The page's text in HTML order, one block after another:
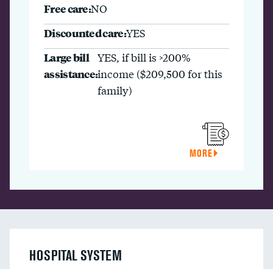
Free care:NO
Discounted care:YES
Large bill
assistance:
YES, if bill is >200%
income ($209,500 for this
family)
MORE
HOSPITAL SYSTEM